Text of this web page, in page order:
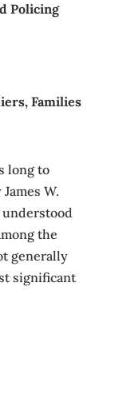
Policing
Families
long to
W.
the
generally
significant